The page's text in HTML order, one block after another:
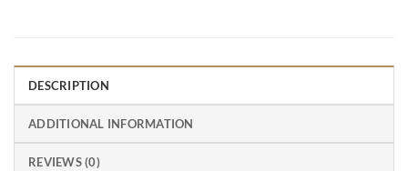
DESCRIPTION
ADDITIONAL INFORMATION
REVIEWS (0)